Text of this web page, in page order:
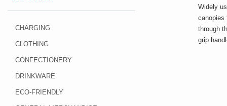
CHARGING
CLOTHING
CONFECTIONERY
DRINKWARE
ECO-FRIENDLY
Widely
canopies
through
grip